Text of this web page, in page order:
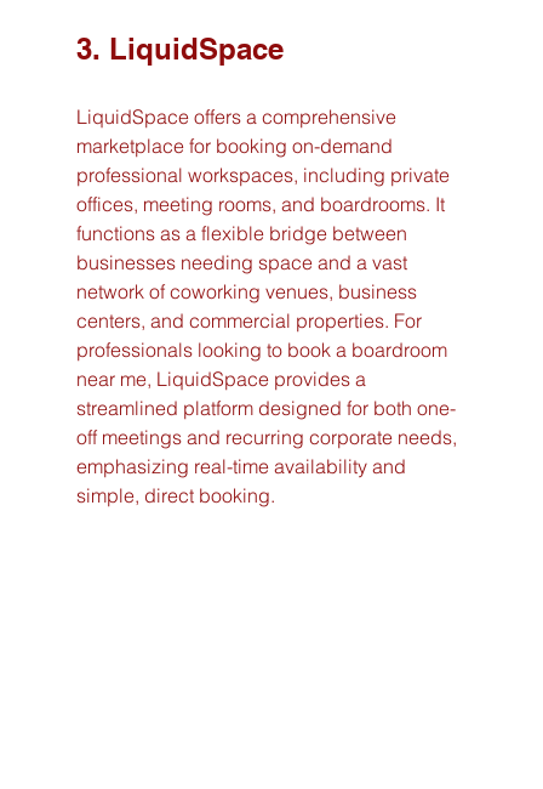
3. LiquidSpace
LiquidSpace offers a comprehensive
marketplace for booking on-demand
professional workspaces, including private
offices, meeting rooms, and boardrooms. It
functions as a flexible bridge between
businesses needing space and a vast
network of coworking venues, business
centers, and commercial properties. For
professionals looking to book a boardroom
near me, LiquidSpace provides a
streamlined platform designed for both one-
off meetings and recurring corporate needs,
emphasizing real-time availability and
simple, direct booking.